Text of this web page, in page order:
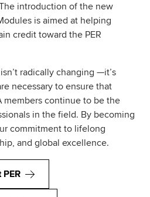
introduction of the new
is aimed at helping
credit toward the PER
radically changing —it’s
necessary to ensure that
members continue to be the
in the field. By becoming
commitment to lifelong
and global excellence.